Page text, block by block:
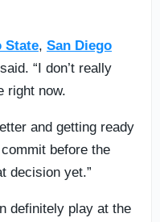
State, San Diego
“I don’t really
right now.
and getting ready
before the
decision yet.”
definitely play at the